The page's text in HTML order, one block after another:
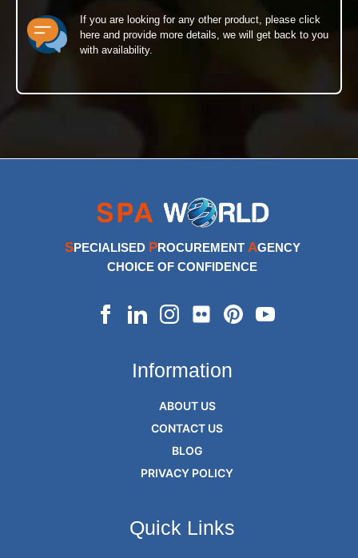
If you are looking for any other product, please click
here and provide more details, we will get back to you
with availability.
SPECIALISED PROCUREMENT AGENCY
CHOICE OF CONFIDENCE
Information
ABOUT US
CONTACT US
BLOG
PRIVACY POLICY
Quick Links